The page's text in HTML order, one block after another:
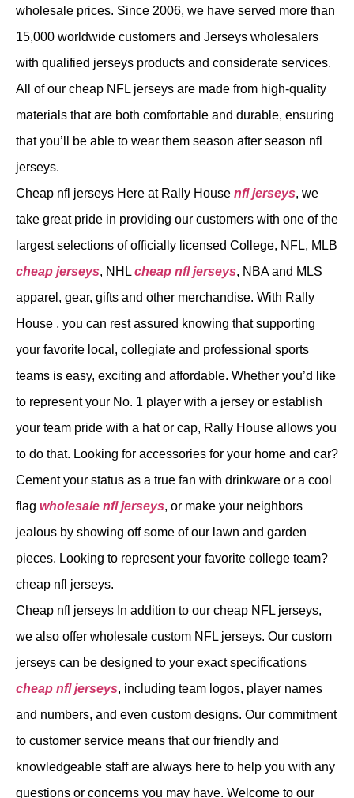
wholesale prices. Since 2006, we have served more than
15,000 worldwide customers and Jerseys wholesalers
with qualified jerseys products and considerate services.
All of our cheap NFL jerseys are made from high-quality
materials that are both comfortable and durable, ensuring
that you’ll be able to wear them season after season nfl
jerseys.
Cheap nfl jerseys Here at Rally House nfl jerseys, we
take great pride in providing our customers with one of the
largest selections of officially licensed College, NFL, MLB
cheap jerseys, NHL cheap nfl jerseys, NBA and MLS
apparel, gear, gifts and other merchandise. With Rally
House , you can rest assured knowing that supporting
your favorite local, collegiate and professional sports
teams is easy, exciting and affordable. Whether you’d like
to represent your No. 1 player with a jersey or establish
your team pride with a hat or cap, Rally House allows you
to do that. Looking for accessories for your home and car?
Cement your status as a true fan with drinkware or a cool
flag wholesale nfl jerseys, or make your neighbors
jealous by showing off some of our lawn and garden
pieces. Looking to represent your favorite college team?
cheap nfl jerseys.
Cheap nfl jerseys In addition to our cheap NFL jerseys,
we also offer wholesale custom NFL jerseys. Our custom
jerseys can be designed to your exact specifications
cheap nfl jerseys, including team logos, player names
and numbers, and even custom designs. Our commitment
to customer service means that our friendly and
knowledgeable staff are always here to help you with any
questions or concerns you may have. Welcome to our